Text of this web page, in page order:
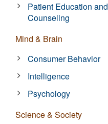
Patient Education and
Counseling
Mind & Brain
Consumer Behavior
Intelligence
Psychology
Science & Society